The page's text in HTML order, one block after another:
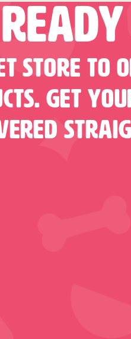
Ready
Store To
Get